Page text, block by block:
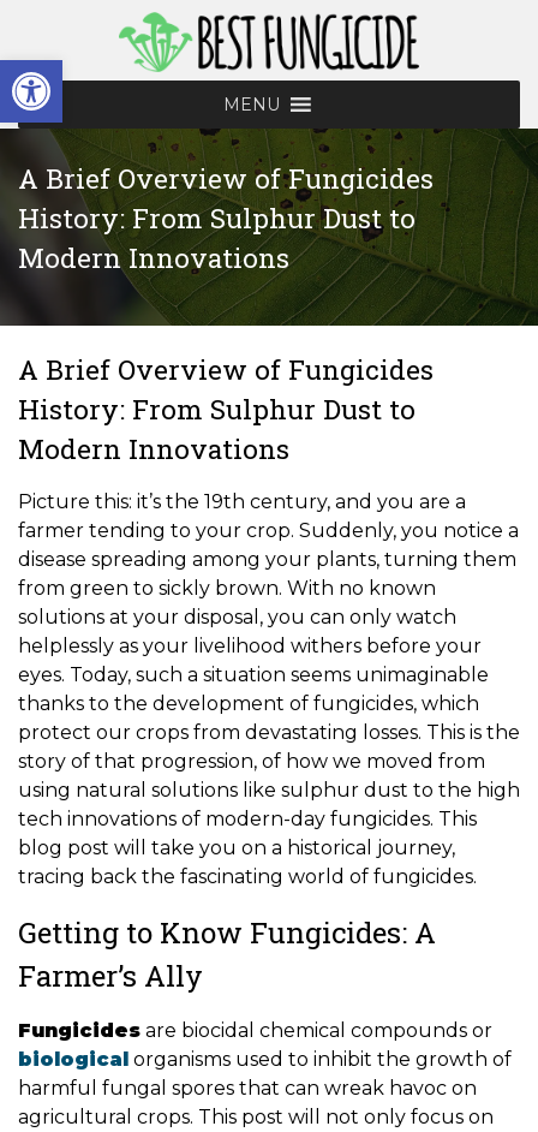
content
MENU
A Brief Overview of Fungicides
History: From Sulphur Dust to
Modern Innovations
A Brief Overview of Fungicides
History: From Sulphur Dust to
Modern Innovations
Picture this: it’s the 19th century, and you are a
farmer tending to your crop. Suddenly, you notice a
disease spreading among your plants, turning them
from green to sickly brown. With no known
solutions at your disposal, you can only watch
helplessly as your livelihood withers before your
eyes. Today, such a situation seems unimaginable
thanks to the development of fungicides, which
protect our crops from devastating losses. This is the
story of that progression, of how we moved from
using natural solutions like sulphur dust to the high
tech innovations of modern-day fungicides. This
blog post will take you on a historical journey,
tracing back the fascinating world of fungicides.
Getting to Know Fungicides: A
Farmer’s Ally
Fungicides are biocidal chemical compounds or
biological organisms used to inhibit the growth of
harmful fungal spores that can wreak havoc on
agricultural crops. This post will not only focus on
Open toolbar